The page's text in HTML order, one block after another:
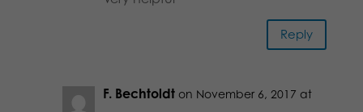
Reply
F. Bechtoldt on November 6, 2017 at